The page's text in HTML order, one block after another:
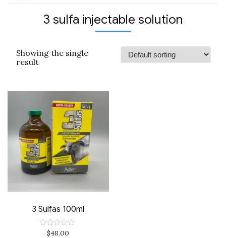
3 sulfa injectable solution
Showing the single
result
3 Sulfas 100ml
Rated
$48.00